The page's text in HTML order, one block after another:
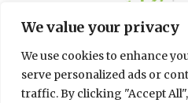
We value your privacy
We use cookies to enhance
serve personalized ads or
traffic. By clicking "Accept
© 2026
Pierce House, Pierce Street,